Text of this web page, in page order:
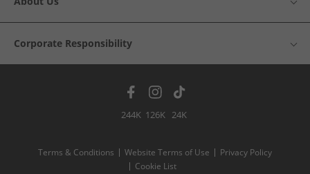
Corporate Responsibility
244K 126K 24K
Terms & Conditions Website Terms of Use
Privacy Policy
Cookie List